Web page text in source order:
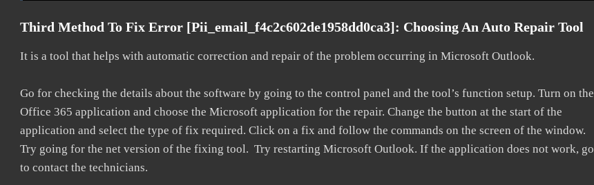
Third Method To Fix Error [pii_email_f4c2c602de1958dd0ca3]: Choosing An Auto Repair Tool
It is a tool that helps with automatic correction and repair of the problem occurring in Microsoft Outlook.
Go for checking the details about the software by going to the control panel and the tool’s function setup. Turn on the
Office 365 application and choose the Microsoft application for the repair. Change the button at the start of the
application and select the type of fix required. Click on a fix and follow the commands on the screen of the window.
Try going for the net version of the fixing tool. Try restarting Microsoft Outlook. If the application does not work, go
to contact the technicians.